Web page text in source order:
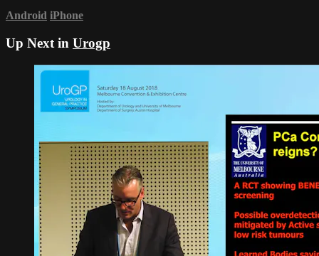
Android iPhone
Up Next in Urogp